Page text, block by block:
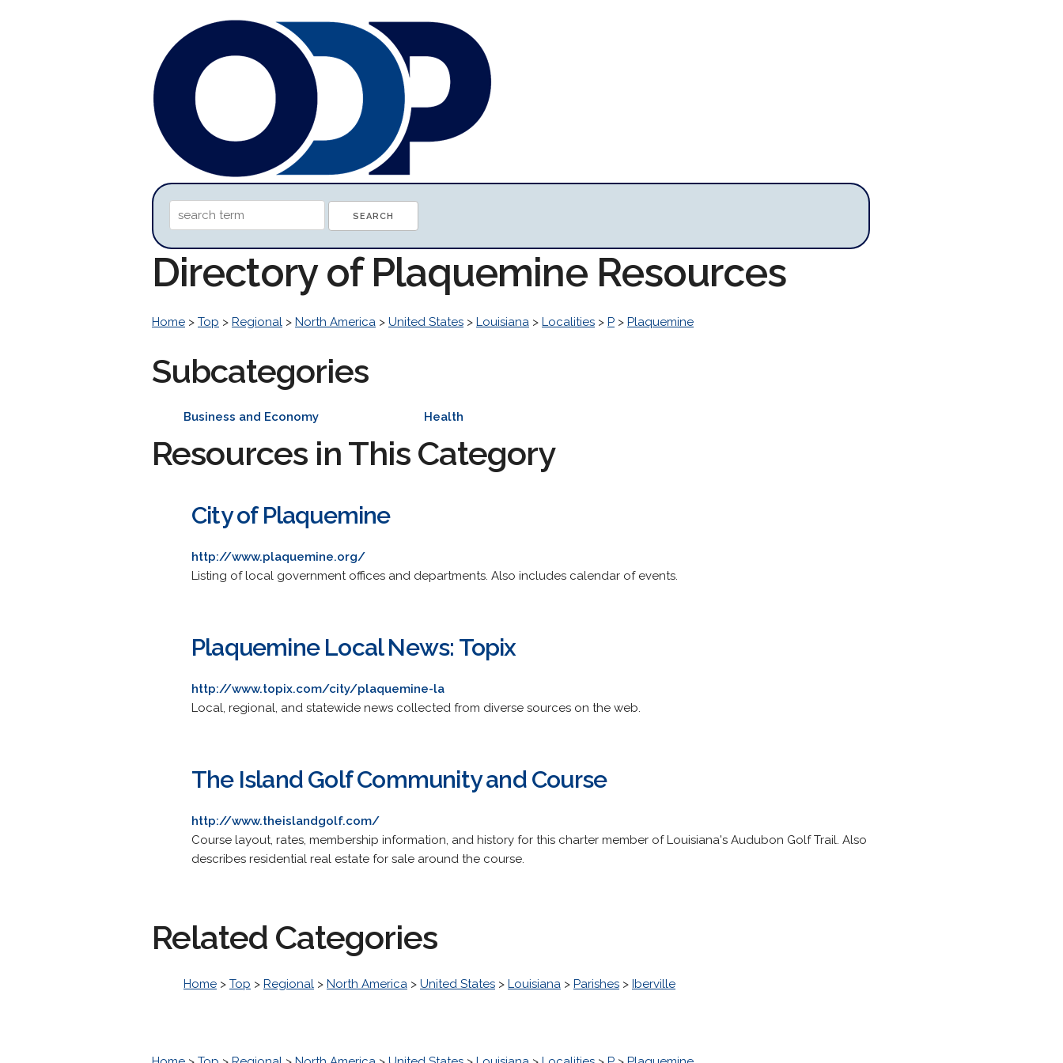
Directory of Plaquemine Resources
Home > Top > Regional > North America > United States > Louisiana > Localities > P > Plaquemine
Subcategories
Business and Economy Health
Resources in This Category
City of Plaquemine
http://www.plaquemine.org/
Listing of local government offices and departments. Also includes calendar of events.
Plaquemine Local News: Topix
http://www.topix.com/city/plaquemine-la
Local, regional, and statewide news collected from diverse sources on the web.
The Island Golf Community and Course
http://www.theislandgolf.com/
Course layout, rates, membership information, and history for this charter member of Louisiana's Audubon Golf Trail. Also
describes residential real estate for sale around the course.
Related Categories
Home > Top > Regional > North America > United States > Louisiana > Parishes > Iberville